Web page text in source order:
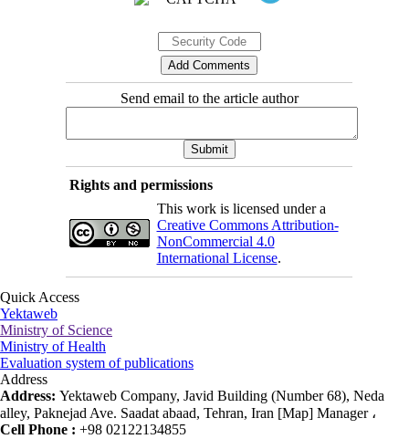
Send email to the article author
Rights and permissions
This work is licensed under a
Creative Commons Attribution-
NonCommercial 4.0
International License.
Quick Access
Yektaweb
Ministry of Science
Ministry of Health
Evaluation system of publications
Address
Address: Yektaweb Company, Javid Building (Number 68), Neda
alley, Paknejad Ave. Saadat abaad, Tehran, Iran [Map] Manager ،
Cell Phone : +98 02122134855